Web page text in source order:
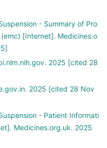
- Summary of Pro
[Internet]. Medicines.o
2025 [cited 28
2025 [cited 28 Nov
- Patient Informati
Medicines.org.uk. 2025